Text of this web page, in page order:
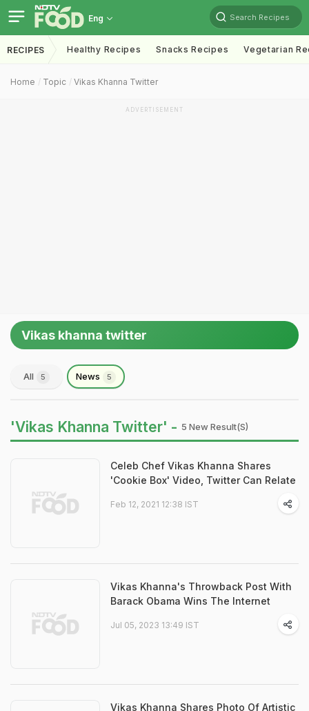
Eng Search Recipes
RECIPES Healthy Recipes Snacks Recipes Vegetarian
Home Topic Vikas Khanna Twitter
ADVERTISEMENT
Vikas khanna twitter
All 5 News 5
'Vikas Khanna Twitter' - 5 New Result(s)
Celeb Chef Vikas Khanna Shares
'Cookie Box' Video, Twitter Can Relate
Feb 12, 2021 12:38 IST
Vikas Khanna's Throwback Post With
Barack Obama Wins The Internet
Jul 05, 2023 13:49 IST
Vikas Khanna Shares Photo Of Artistic